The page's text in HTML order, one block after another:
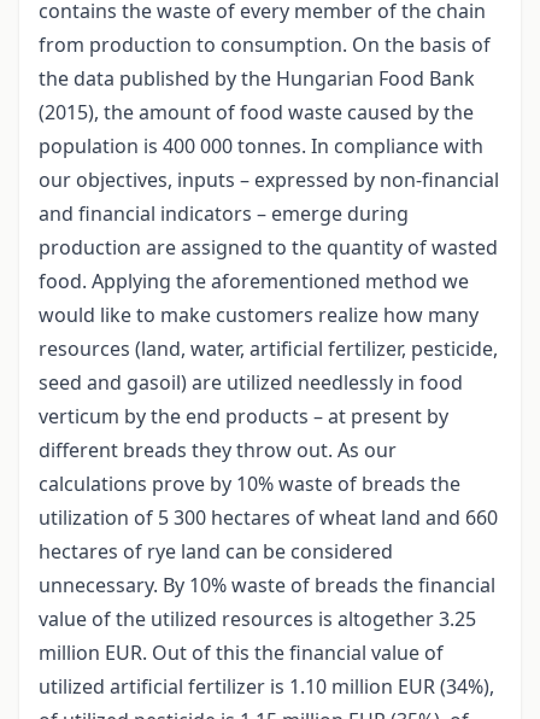
contains the waste of every member of the chain
from production to consumption. On the basis of
the data published by the Hungarian Food Bank
(2015), the amount of food waste caused by the
population is 400 000 tonnes. In compliance with
our objectives, inputs – expressed by non-financial
and financial indicators – emerge during
production are assigned to the quantity of wasted
food. Applying the aforementioned method we
would like to make customers realize how many
resources (land, water, artificial fertilizer, pesticide,
seed and gasoil) are utilized needlessly in food
verticum by the end products – at present by
different breads they throw out. As our
calculations prove by 10% waste of breads the
utilization of 5 300 hectares of wheat land and 660
hectares of rye land can be considered
unnecessary. By 10% waste of breads the financial
value of the utilized resources is altogether 3.25
million EUR. Out of this the financial value of
utilized artificial fertilizer is 1.10 million EUR (34%),